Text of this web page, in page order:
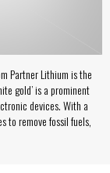
Partner Lithium is the
gold’ is a prominent
devices. With a
to remove fossil fuels,